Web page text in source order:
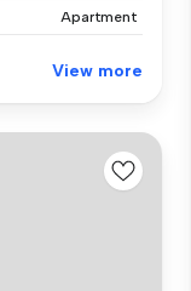
Apartment
View more